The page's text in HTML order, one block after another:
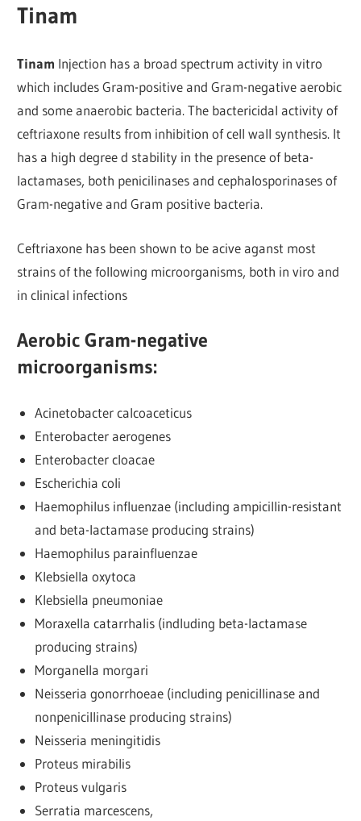
Tinam
Tinam Injection has a broad spectrum activity in vitro
which includes Gram-positive and Gram-negative aerobic
and some anaerobic bacteria. The bactericidal activity of
ceftriaxone results from inhibition of cell wall synthesis. It
has a high degree d stability in the presence of beta-
lactamases, both penicilinases and cephalosporinases of
Gram-negative and Gram positive bacteria.
Ceftriaxone has been shown to be acive aganst most
strains of the following microorganisms, both in viro and
in clinical infections
Aerobic Gram-negative
microorganisms:
Acinetobacter calcoaceticus
Enterobacter aerogenes
Enterobacter cloacae
Escherichia coli
Haemophilus influenzae (including ampicillin-resistant
and beta-lactamase producing strains)
Haemophilus parainfluenzae
Klebsiella oxytoca
Klebsiella pneumoniae
Moraxella catarrhalis (indluding beta-lactamase
producing strains)
Morganella morgari
Neisseria gonorrhoeae (including penicillinase and
nonpenicillinase producing strains)
Neisseria meningitidis
Proteus mirabilis
Proteus vulgaris
Serratia marcescens,